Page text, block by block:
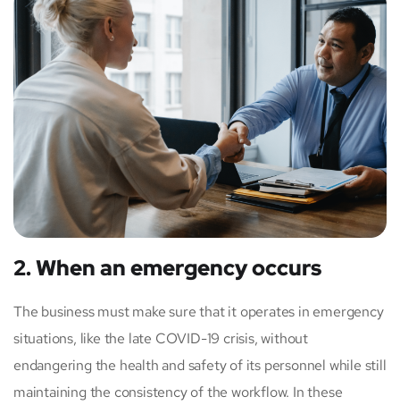
2. When an emergency occurs
The business must make sure that it operates in emergency
situations, like the late COVID-19 crisis, without
endangering the health and safety of its personnel while still
maintaining the consistency of the workflow. In these